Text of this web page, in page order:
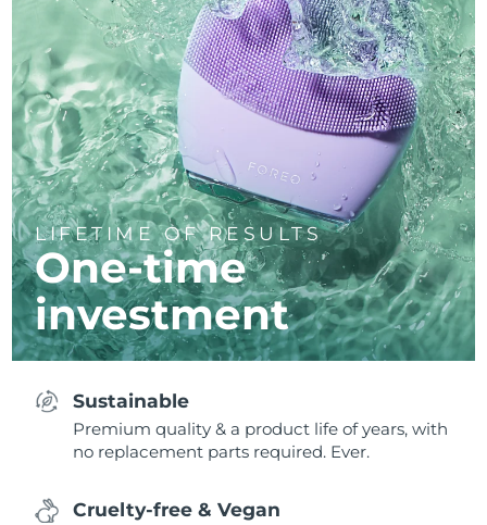
LIFETIME OF RESULTS
One-time
investment
Sustainable
Premium quality & a product life of years, with
no replacement parts required. Ever.
Cruelty-free & Vegan